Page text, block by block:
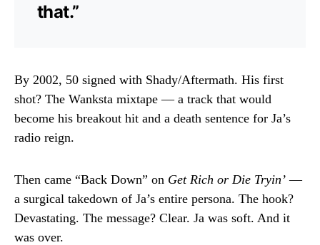
that.”
By 2002, 50 signed with Shady/Aftermath. His first
shot? The Wanksta mixtape — a track that would
become his breakout hit and a death sentence for Ja’s
radio reign.
Then came “Back Down” on Get Rich or Die Tryin’ —
a surgical takedown of Ja’s entire persona. The hook?
Devastating. The message? Clear. Ja was soft. And it
was over.